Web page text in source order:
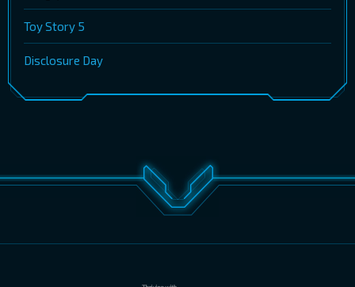
Toy Story 5
Disclosure Day